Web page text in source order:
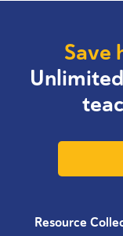
Save
Resource